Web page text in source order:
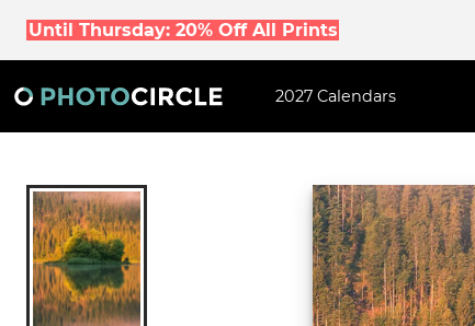
Until Thursday: 20% Off All Prints
2027 Calendars